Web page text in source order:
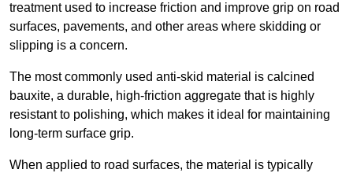
treatment used to increase friction and improve grip on road
surfaces, pavements, and other areas where skidding or
slipping is a concern.
The most commonly used anti-skid material is calcined
bauxite, a durable, high-friction aggregate that is highly
resistant to polishing, which makes it ideal for maintaining
long-term surface grip.
When applied to road surfaces, the material is typically